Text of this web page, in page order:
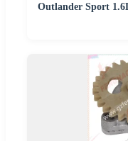
Outlander Sport